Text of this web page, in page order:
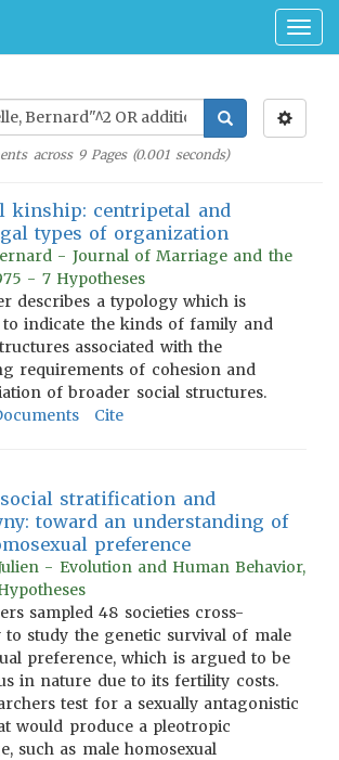
across 9Pages (0.001seconds)
kinship: centripetal and
types of organization
- Journal of Marriage and the
- 7 Hypotheses
describes a typology which is
indicate the kinds of family and
associated with the
requirements of cohesion and
of broader social structures.
Cite
stratification and
toward an understanding of
preference
- Evolution and Human Behavior,
sampled 48 societies cross-
to study the genetic survival of male
preference, which is argued to be
in nature due to its fertility costs.
test for a sexually antagonistic
would produce a pleotropic
such as male homosexual